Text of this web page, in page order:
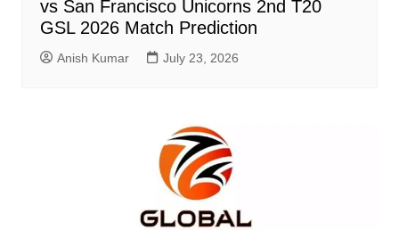
vs San Francisco Unicorns 2nd T20
GSL 2026 Match Prediction
Anish Kumar July 23, 2026